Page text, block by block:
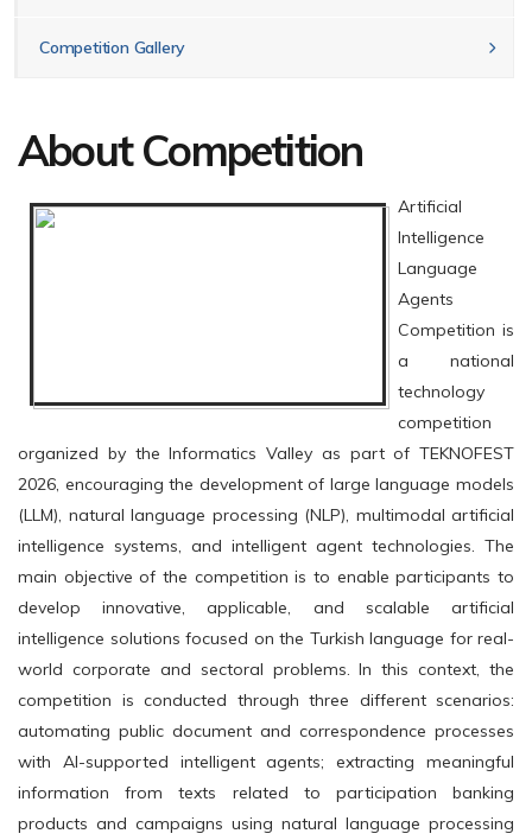
Competition Gallery
About Competition
Artificial
Intelligence
Language
Agents
Competition is
a national
technology
competition
organized by the Informatics Valley as part of TEKNOFEST
2026, encouraging the development of large language models
(LLM), natural language processing (NLP), multimodal artificial
intelligence systems, and intelligent agent technologies. The
main objective of the competition is to enable participants to
develop innovative, applicable, and scalable artificial
intelligence solutions focused on the Turkish language for real-
world corporate and sectoral problems. In this context, the
competition is conducted through three different scenarios:
automating public document and correspondence processes
with AI-supported intelligent agents; extracting meaningful
information from texts related to participation banking
products and campaigns using natural language processing